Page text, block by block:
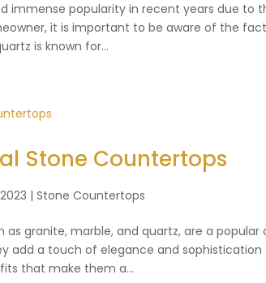
immense popularity in recent years due to
it is important to be aware of the
is known for...
Stone Countertops
|Stone Countertops
as granite, marble, and quartz, are a
add a touch of elegance and
that make them a...